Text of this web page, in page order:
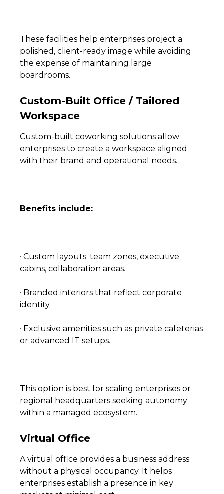
These facilities help enterprises project a
polished, client-ready image while avoiding
the expense of maintaining large
boardrooms.
Custom-Built Office / Tailored
Workspace
Custom-built coworking solutions allow
enterprises to create a workspace aligned
with their brand and operational needs.
Benefits include:
· Custom layouts: team zones, executive
cabins, collaboration areas.
· Branded interiors that reflect corporate
identity.
· Exclusive amenities such as private cafeterias
or advanced IT setups.
This option is best for scaling enterprises or
regional headquarters seeking autonomy
within a managed ecosystem.
Virtual Office
A virtual office provides a business address
without a physical occupancy. It helps
enterprises establish a presence in key